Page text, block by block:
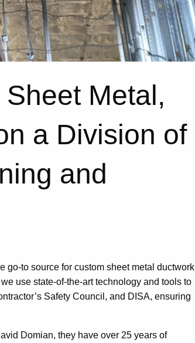
Metal,
a Division of
and
go-to source for custom sheet metal ductwork
use state-of-the-art technology and tools to
Safety Council, and DISA, ensuring
Domian, they have over 25 years of